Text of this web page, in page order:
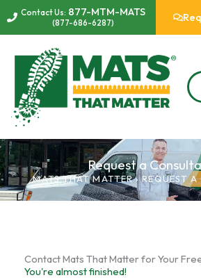
Skip Contact Us: 877-MTM-MATS
(877-686-6287)
Request a
MATS THAT MATTER ›REQUEST A
Contact Mats That Matter for Your
You're almost finished!